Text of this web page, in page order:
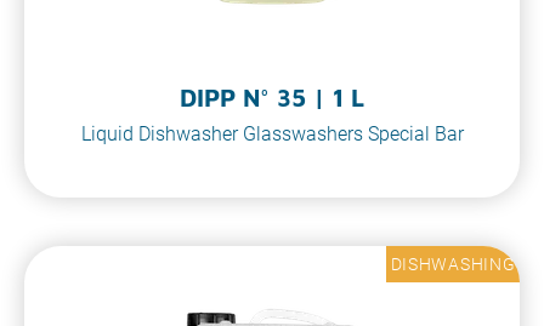
DIPP N° 35 | 1 L
Liquid Dishwasher Glasswashers Special Bar
DISHWASHING